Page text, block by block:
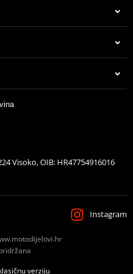
Top case.
skladištu
Visoko, OIB: HR47754916016
Instagram
verziju